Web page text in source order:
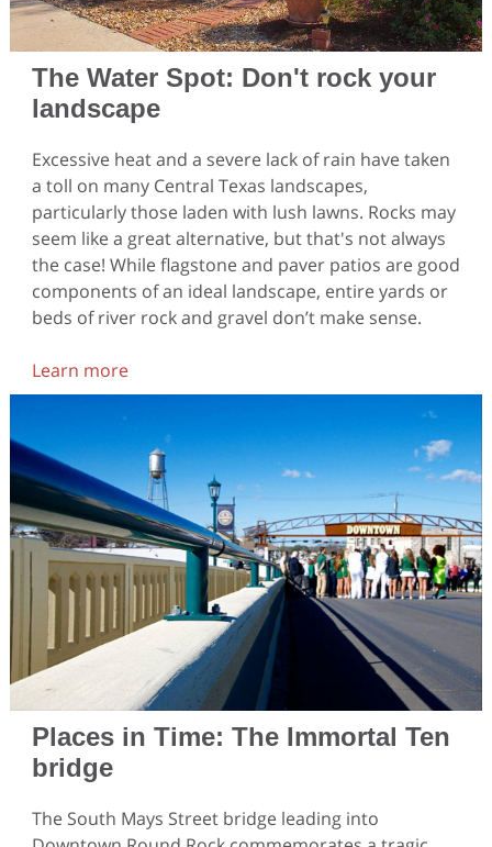
The Water Spot: Don't rock your
landscape
Excessive heat and a severe lack of rain have taken
a toll on many Central Texas landscapes,
particularly those laden with lush lawns. Rocks may
seem like a great alternative, but that's not always
the case! While flagstone and paver patios are good
components of an ideal landscape, entire yards or
beds of river rock and gravel don’t make sense.
Learn more
Places in Time: The Immortal Ten
bridge
The South Mays Street bridge leading into